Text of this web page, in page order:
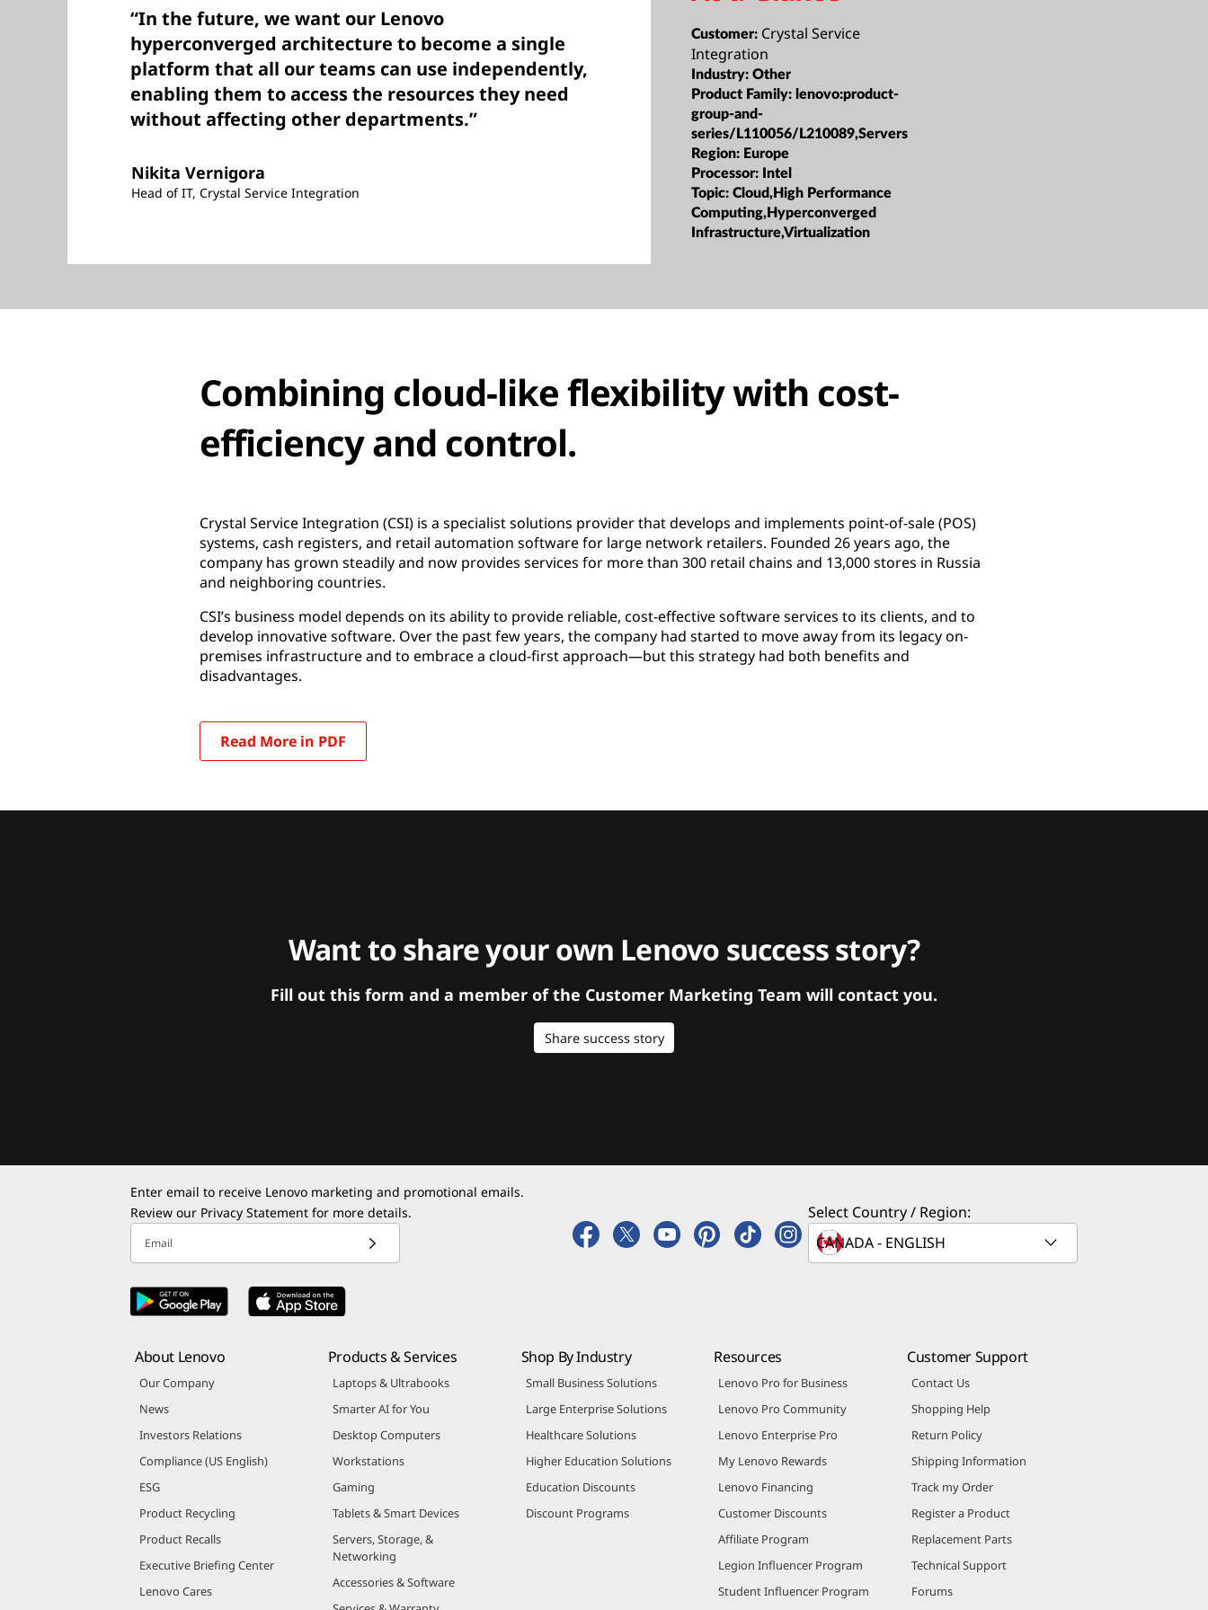
“In the future, we want our Lenovo
hyperconverged architecture to become a single
platform that all our teams can use independently,
enabling them to access the resources they need
without affecting other departments.”
Nikita Vernigora
Head of IT, Crystal Service Integration
Customer: Crystal Service
Integration
Industry:Other
Product Family: lenovo:product-
group-and-
series/L110056/L210089,Servers
Region: Europe
Processor: Intel
Topic:Cloud,High Performance
Computing,Hyperconverged
Infrastructure,Virtualization
Combining cloud-like flexibility with cost-
efficiency and control.
Crystal Service Integration (CSI) is a specialist solutions provider that develops and implements point-of-sale (POS)
systems, cash registers, and retail automation software for large network retailers. Founded 26 years ago, the
company has grown steadily and now provides services for more than 300 retail chains and 13,000 stores in Russia
and neighboring countries.
CSI’s business model depends on its ability to provide reliable, cost-effective software services to its clients, and to
develop innovative software. Over the past few years, the company had started to move away from its legacy on-
premises infrastructure and to embrace a cloud-first approach—but this strategy had both benefits and
disadvantages.
Read More in PDF
Want to share your own Lenovo success story?
Fill out this form and a member of the Customer Marketing Team will contact you.
Share success story
Enter email to receive Lenovo marketing and promotional emails.
Review our Privacy Statement for more details.
Email
Select Country / Region:
About Lenovo
Our Company
News
Investors Relations
Compliance (US English)
ESG
Product Recycling
Product Recalls
Executive Briefing Center
Lenovo Cares
Products & Services
Laptops & Ultrabooks
Smarter AI for You
Desktop Computers
Workstations
Gaming
Tablets & Smart Devices
Servers, Storage, &
Networking
Accessories & Software
Shop By Industry
Small Business Solutions
Large Enterprise Solutions
Healthcare Solutions
Higher Education Solutions
Education Discounts
Discount Programs
Resources
Lenovo Pro for Business
Lenovo Pro Community
Lenovo Enterprise Pro
My Lenovo Rewards
Lenovo Financing
Customer Discounts
Affiliate Program
Legion Influencer Program
Student Influencer Program
Customer Support
Contact Us
Shopping Help
Return Policy
Shipping Information
Track my Order
Register a Product
Replacement Parts
Technical Support
Forums